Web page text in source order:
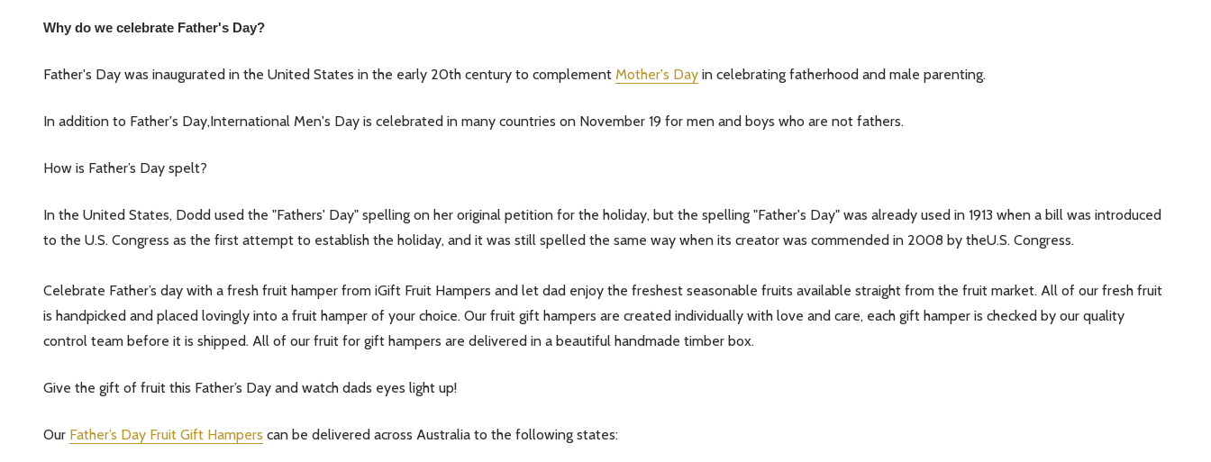
Why do we celebrate Father's Day?
Father's Day was inaugurated in the United States in the early 20th century to complement Mother's Day in celebrating fatherhood and male parenting.
In addition to Father's Day,International Men's Day is celebrated in many countries on November 19 for men and boys who are not fathers.
How is Father’s Day spelt?
In the United States, Dodd used the "Fathers' Day" spelling on her original petition for the holiday, but the spelling "Father's Day" was already used in 1913 when a bill was introduced
to the U.S. Congress as the first attempt to establish the holiday, and it was still spelled the same way when its creator was commended in 2008 by theU.S. Congress.
Celebrate Father’s day with a fresh fruit hamper from iGift Fruit Hampers and let dad enjoy the freshest seasonable fruits available straight from the fruit market. All of our fresh fruit
is handpicked and placed lovingly into a fruit hamper of your choice. Our fruit gift hampers are created individually with love and care, each gift hamper is checked by our quality
control team before it is shipped. All of our fruit for gift hampers are delivered in a beautiful handmade timber box.
Give the gift of fruit this Father’s Day and watch dads eyes light up!
Our Father’s Day Fruit Gift Hampers can be delivered across Australia to the following states: